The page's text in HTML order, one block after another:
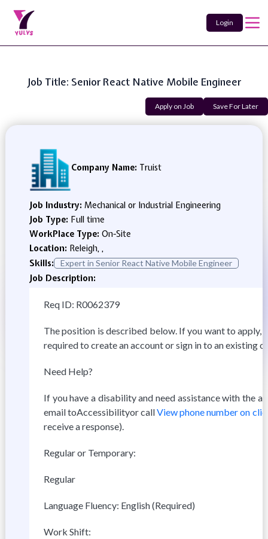
Login
Job Title: Senior React Native Mobile Engineer
Apply on Job Save For Later
Company Name: Truist
Job Industry: Mechanical or Industrial Engineering
Job Type: Full time
WorkPlace Type: On-Site
Location: Releigh, ,
Skills:
Expert in Senior React Native Mobile Engineer
Job Description:
Req ID: R0062379
The position is described below. If you want to
required to create an account or sign in to an existing
Need Help?
If you have a disability and need assistance with the
email toAccessibilityor callView phone number on
receive a response).
Regular or Temporary:
Regular
Language Fluency: English (Required)
Work Shift: